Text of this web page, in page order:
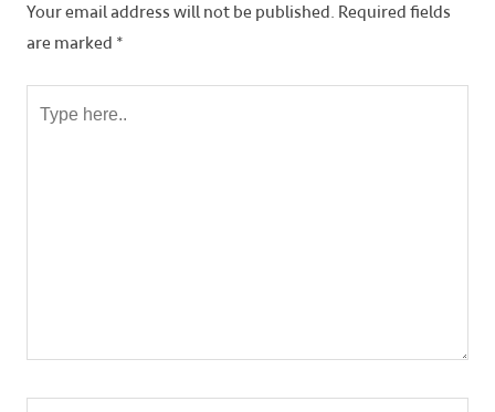
Your email address will not be published. Required fields
are marked *
here..